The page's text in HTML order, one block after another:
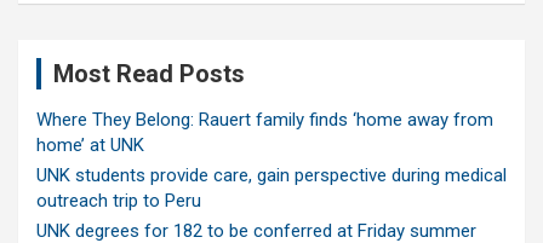
Most Read Posts
Where They Belong: Rauert family finds ‘home away from
home’ at UNK
UNK students provide care, gain perspective during medical
outreach trip to Peru
UNK degrees for 182 to be conferred at Friday summer